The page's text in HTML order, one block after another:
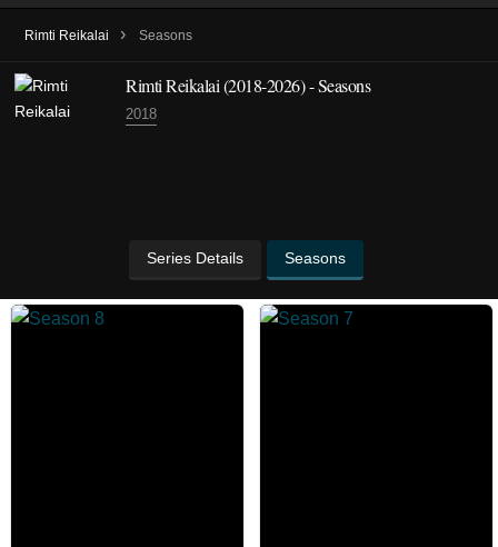
Rimti Reikalai › Seasons
Rimti Reikalai(2018-2026)- Seasons
2018
Series Details Seasons